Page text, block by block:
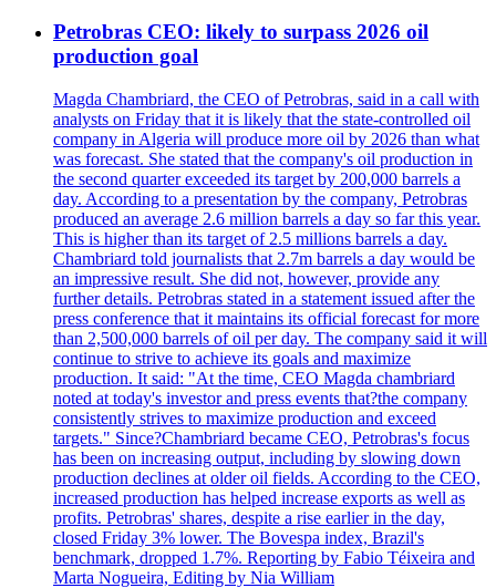
Petrobras CEO: likely to surpass 2026 oil
production goal
Magda Chambriard, the CEO of Petrobras, said in a call with
analysts on Friday that it is likely that the state-controlled oil
company in Algeria will produce more oil by 2026 than what
was forecast. She stated that the company's oil production in
the second quarter exceeded its target by 200,000 barrels a
day. According to a presentation by the company, Petrobras
produced an average 2.6 million barrels a day so far this year.
This is higher than its target of 2.5 millions barrels a day.
Chambriard told journalists that 2.7m barrels a day would be
an impressive result. She did not, however, provide any
further details. Petrobras stated in a statement issued after the
press conference that it maintains its official forecast for more
than 2,500,000 barrels of oil per day. The company said it will
continue to strive to achieve its goals and maximize
production. It said: "At the time, CEO Magda chambriard
noted at today's investor and press events that?the company
consistently strives to maximize production and exceed
targets." Since?Chambriard became CEO, Petrobras's focus
has been on increasing output, including by slowing down
production declines at older oil fields. According to the CEO,
increased production has helped increase exports as well as
profits. Petrobras' shares, despite a rise earlier in the day,
closed Friday 3% lower. The Bovespa index, Brazil's
benchmark, dropped 1.7%. Reporting by Fabio Téixeira and
Marta Nogueira, Editing by Nia William